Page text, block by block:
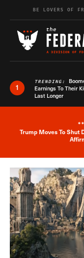
Skip to content
BE LOVERS OF
1
TRENDING:
Earnings To Their
Last Longer
Trump Moves To Shut